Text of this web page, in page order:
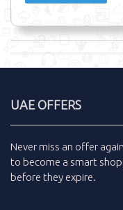
UAE OFFERS
Never miss an offer
to become a smart
before they expire.